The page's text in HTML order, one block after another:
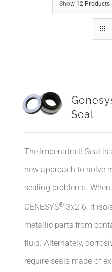
Show 12 Products
Seal
The Impenatra II Seal
new approach to solve
sealing problems.
GENESYS® 3x2-6, it
metallic parts from
fluid. Alternately,
require seals made of